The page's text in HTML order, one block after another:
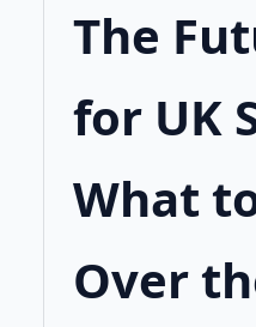
The
for UK
What
Over